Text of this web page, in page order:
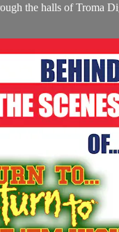
the halls of Troma